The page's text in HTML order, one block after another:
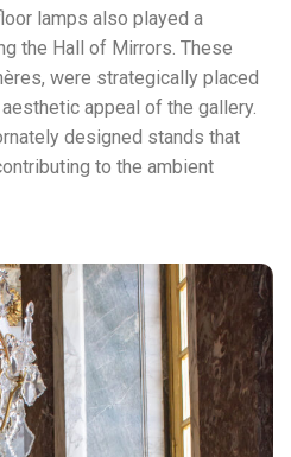
lamps also played a
the Hall of Mirrors. These
were strategically placed
appeal of the gallery.
designed stands that
to the ambient